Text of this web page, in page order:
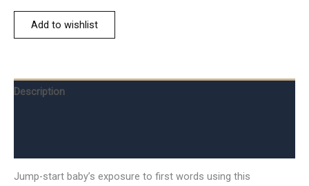
Add to wishlist
Description
Jump-start baby’s exposure to first words using this